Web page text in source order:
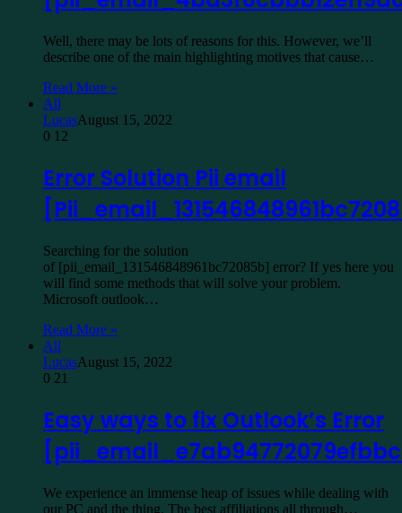
Well, there may be lots of reasons for this. However, we’ll
describe one of the main highlighting motives that cause…
Read More »
All
LucasAugust 15, 2022
0 12
Error Solution Pii email
Searching for the solution
of [pii_email_131546848961bc72085b] error? If yes here you
will find some methods that will solve your problem.
Microsoft outlook…
Read More »
All
LucasAugust 15, 2022
0 21
Easy ways to fix Outlook’s Error
We experience an immense heap of issues while dealing with
our PC and the thing. The best affiliations all through…